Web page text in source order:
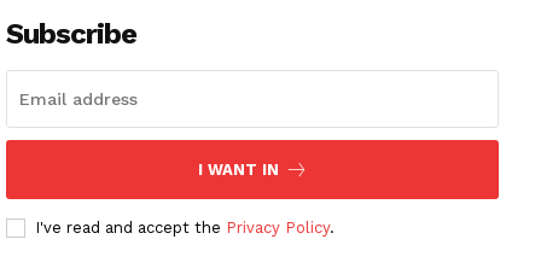
Subscribe
I WANT IN
I've read and accept the Privacy Policy.